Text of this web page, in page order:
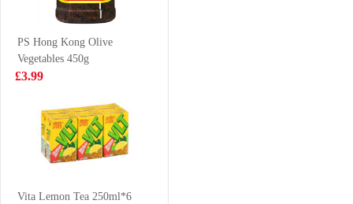
Juice Burst
Orange Juice
£1.85
Kimchi Ramyun
PS Hong Kong Olive
Vegetables 450g
£3.99
Vita Lemon Tea 250ml*6